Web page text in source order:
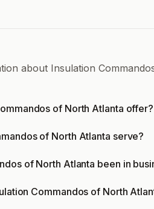
about Insulation
of North Atlanta offer?
of North Atlanta serve?
of North Atlanta been in
Commandos of North